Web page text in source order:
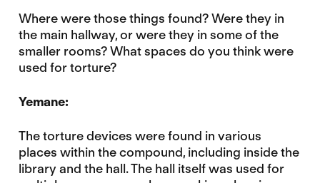
Where were those things found? Were they in
the main hallway, or were they in some of the
smaller rooms? What spaces do you think were
used for torture?
Yemane:
The torture devices were found in various
places within the compound, including inside the
library and the hall. The hall itself was used for